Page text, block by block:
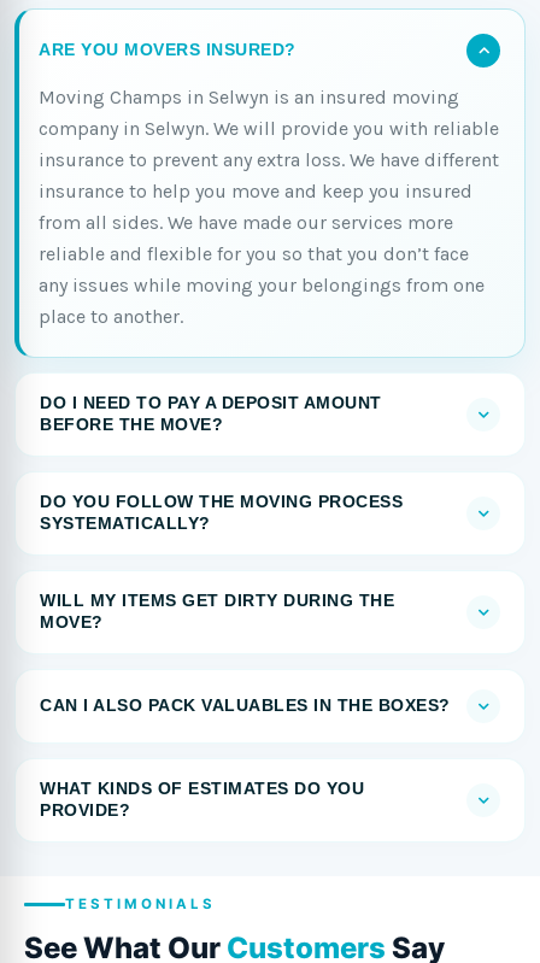
ARE YOU MOVERS INSURED?
Moving Champs in Selwyn is an insured moving
company in Selwyn. We will provide you with reliable
insurance to prevent any extra loss. We have different
insurance to help you move and keep you insured
from all sides. We have made our services more
reliable and flexible for you so that you don’t face
any issues while moving your belongings from one
place to another.
DO I NEED TO PAY A DEPOSIT AMOUNT
BEFORE THE MOVE?
DO YOU FOLLOW THE MOVING PROCESS
SYSTEMATICALLY?
WILL MY ITEMS GET DIRTY DURING THE
MOVE?
CAN I ALSO PACK VALUABLES IN THE BOXES?
WHAT KINDS OF ESTIMATES DO YOU
PROVIDE?
TESTIMONIALS
See What Our Customers Say